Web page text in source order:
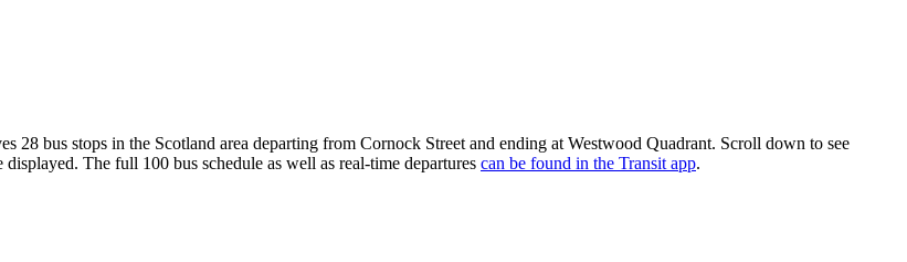
28 bus stops in the Scotland area departing from Cornock Street and ending at Westwood Quadrant. Scroll down to see
The full 100 bus schedule as well as real-time departures can be found in the Transit app.